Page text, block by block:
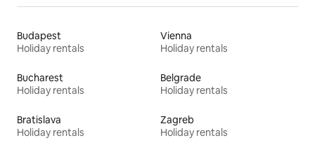
Budapest
Holiday rentals
Vienna
Holiday rentals
Bucharest
Holiday rentals
Belgrade
Holiday rentals
Bratislava
Holiday rentals
Zagreb
Holiday rentals